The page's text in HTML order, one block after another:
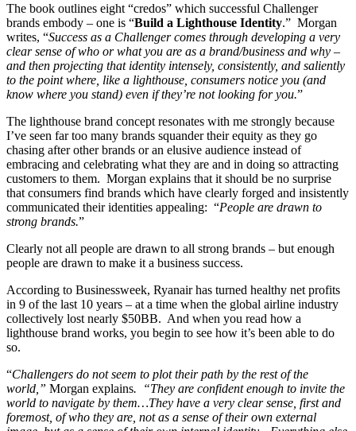
The book outlines eight “credos” which successful Challenger
brands embody – one is “Build a Lighthouse Identity.” Morgan
writes, “Success as a Challenger comes through developing a very
clear sense of who or what you are as a brand/business and why –
and then projecting that identity intensely, consistently, and saliently
to the point where, like a lighthouse, consumers notice you (and
know where you stand) even if they’re not looking for you.”
The lighthouse brand concept resonates with me strongly because
I’ve seen far too many brands squander their equity as they go
chasing after other brands or an elusive audience instead of
embracing and celebrating what they are and in doing so attracting
customers to them. Morgan explains that it should be no surprise
that consumers find brands which have clearly forged and insistently
communicated their identities appealing: “People are drawn to
strong brands.”
Clearly not all people are drawn to all strong brands – but enough
people are drawn to make it a business success.
According to Businessweek, Ryanair has turned healthy net profits
in 9 of the last 10 years – at a time when the global airline industry
collectively lost nearly $50BB. And when you read how a
lighthouse brand works, you begin to see how it’s been able to do
so.
“Challengers do not seem to plot their path by the rest of the
world,” Morgan explains. “They are confident enough to invite the
world to navigate by them…They have a very clear sense, first and
foremost, of who they are, not as a sense of their own external